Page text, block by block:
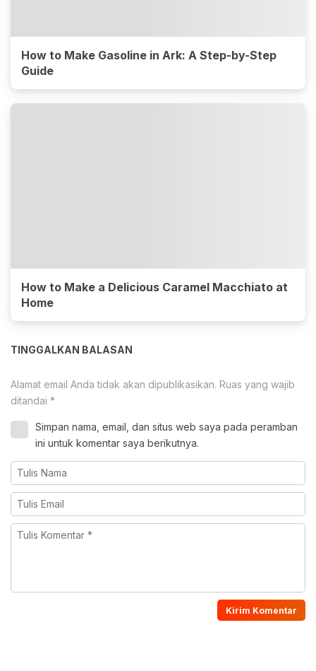
How to Make Gasoline in Ark: A Step-by-Step
Guide
How to Make a Delicious Caramel Macchiato at
Home
TINGGALKAN BALASAN
Alamat email Anda tidak akan dipublikasikan. Ruas yang wajib
ditandai *
Simpan nama, email, dan situs web saya pada peramban
ini untuk komentar saya berikutnya.